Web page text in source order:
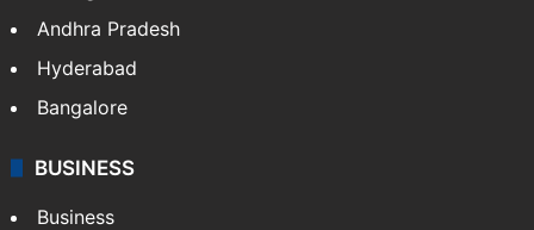
Andhra Pradesh
Hyderabad
Bangalore
BUSINESS
Business